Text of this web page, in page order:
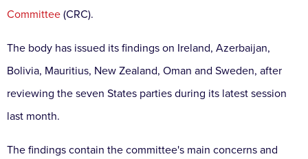
Committee (CRC).
The body has issued its findings on Ireland, Azerbaijan,
Bolivia, Mauritius, New Zealand, Oman and Sweden, after
reviewing the seven States parties during its latest session
last month.
The findings contain the committee's main concerns and